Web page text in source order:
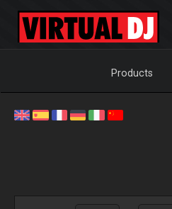
Products